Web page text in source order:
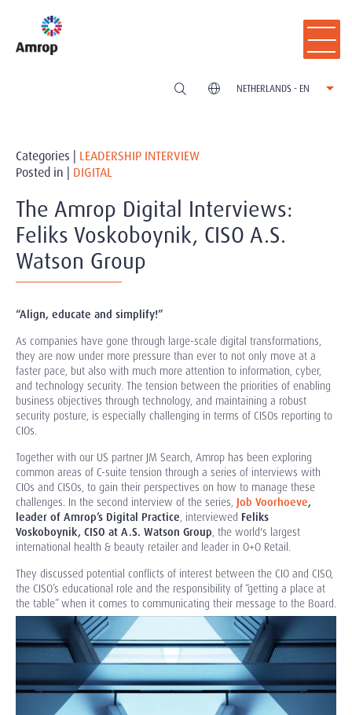
NETHERLANDS - EN
Categories | LEADERSHIP INTERVIEW
Posted in | DIGITAL
The Amrop Digital Interviews:
Feliks Voskoboynik, CISO A.S.
Watson Group
“Align, educate and simplify!”
As companies have gone through large-scale digital transformations,
they are now under more pressure than ever to not only move at a
faster pace, but also with much more attention to information, cyber,
and technology security. The tension between the priorities of enabling
business objectives through technology, and maintaining a robust
security posture, is especially challenging in terms of CISOs reporting to
CIOs.
Together with our US partner JM Search, Amrop has been exploring
common areas of C-suite tension through a series of interviews with
CIOs and CISOs, to gain their perspectives on how to manage these
challenges. In the second interview of the series, Job Voorhoeve,
leader of Amrop’s Digital Practice , interviewed Feliks
Voskoboynik, CISO at A.S. Watson Group , the world's largest
international health & beauty retailer and leader in O+O Retail.
They discussed potential conflicts of interest between the CIO and CISO,
the CISO’s educational role and the responsibility of “getting a place at
the table” when it comes to communicating their message to the Board.